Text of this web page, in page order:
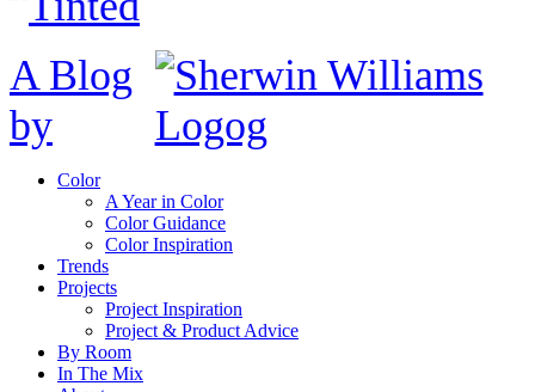
A Blog
by
Color
A Year in Color
Color Guidance
Color Inspiration
Trends
Projects
Project Inspiration
Project & Product Advice
By Room
In The Mix